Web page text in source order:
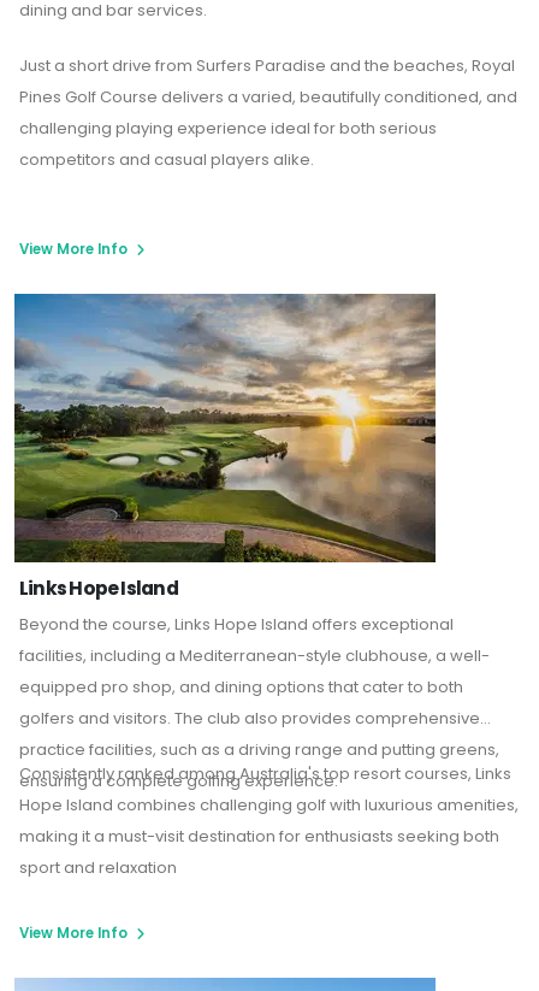
dining and bar services.
Just a short drive from Surfers Paradise and the beaches, Royal
Pines Golf Course delivers a varied, beautifully conditioned, and
challenging playing experience ideal for both serious
competitors and casual players alike.
View More Info
Links Hope Island
Beyond the course, Links Hope Island offers exceptional
facilities, including a Mediterranean-style clubhouse, a well-
equipped pro shop, and dining options that cater to both
golfers and visitors. The club also provides comprehensive
practice facilities, such as a driving range and putting greens,
ensuring a complete golfing experience.
Consistently ranked among Australia's top resort courses, Links
Hope Island combines challenging golf with luxurious amenities,
making it a must-visit destination for enthusiasts seeking both
sport and relaxation
View More Info